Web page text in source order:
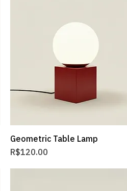
Geometric Table Lamp
Price
R$120.00